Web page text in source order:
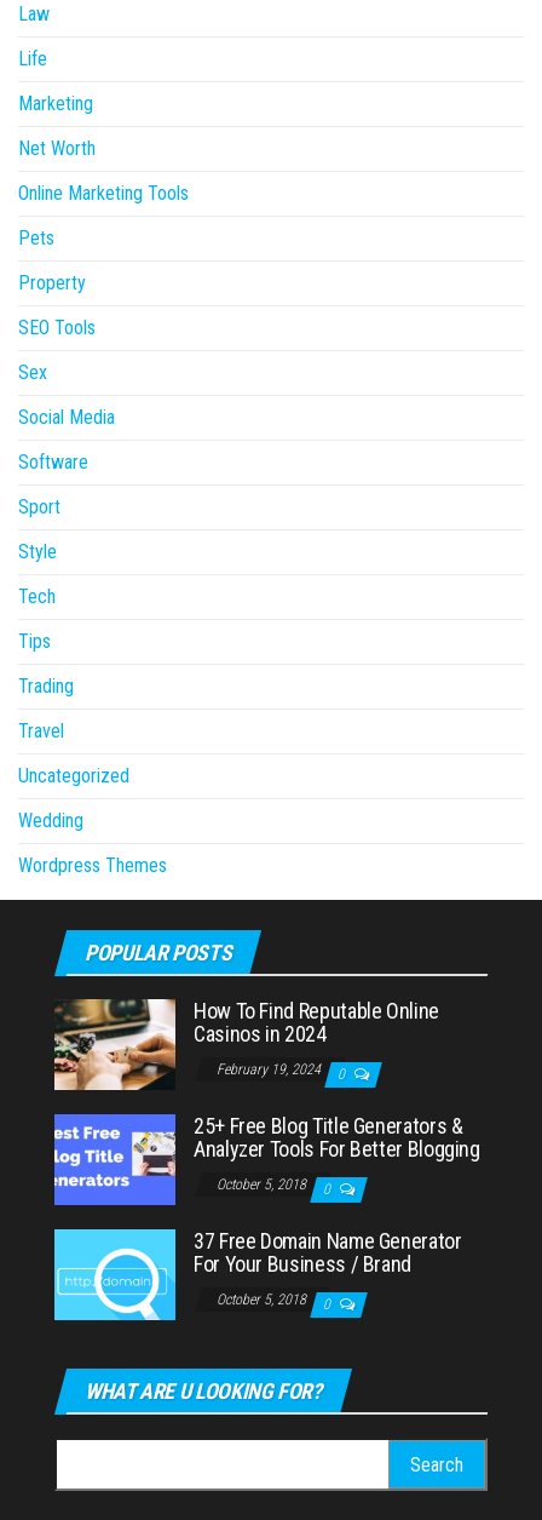
Law
Life
Marketing
Net Worth
Online Marketing Tools
Pets
Property
SEO Tools
Sex
Social Media
Software
Sport
Style
Tech
Tips
Trading
Travel
Uncategorized
Wedding
Wordpress Themes
POPULAR POSTS
How To Find Reputable Online
Casinos in 2024
February 19, 2024 0
25+ Free Blog Title Generators &
Analyzer Tools For Better Blogging
October 5, 2018 0
37 Free Domain Name Generator
For Your Business / Brand
October 5, 2018 0
WHAT ARE U LOOKING FOR?
for: